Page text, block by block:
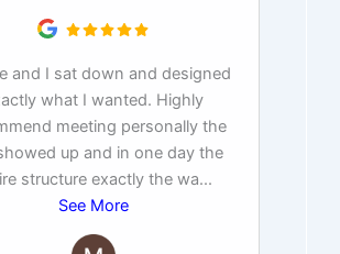
and I sat down and designed
what I wanted. Highly
meeting personally the
up and in one day the
structure exactly the wa...
See More